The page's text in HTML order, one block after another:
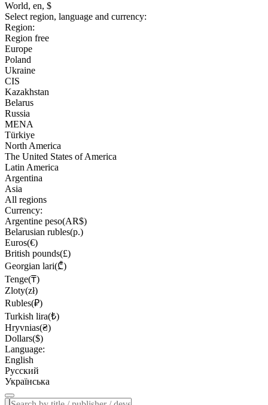
World, en, $
Select region, language and currency:
Region:
Region free
Europe
Poland
Ukraine
CIS
Kazakhstan
Belarus
Russia
MENA
Türkiye
North America
The United States of America
Latin America
Argentina
Asia
All regions
Currency:
Argentine peso(AR$)
Belarusian rubles(р.)
Euros(€)
British pounds(£)
Georgian lari(₾)
Tenge(₸)
Zloty(zł)
Rubles(₽)
Turkish lira(₺)
Hryvnias(₴)
Dollars($)
Language:
English
Русский
Українська